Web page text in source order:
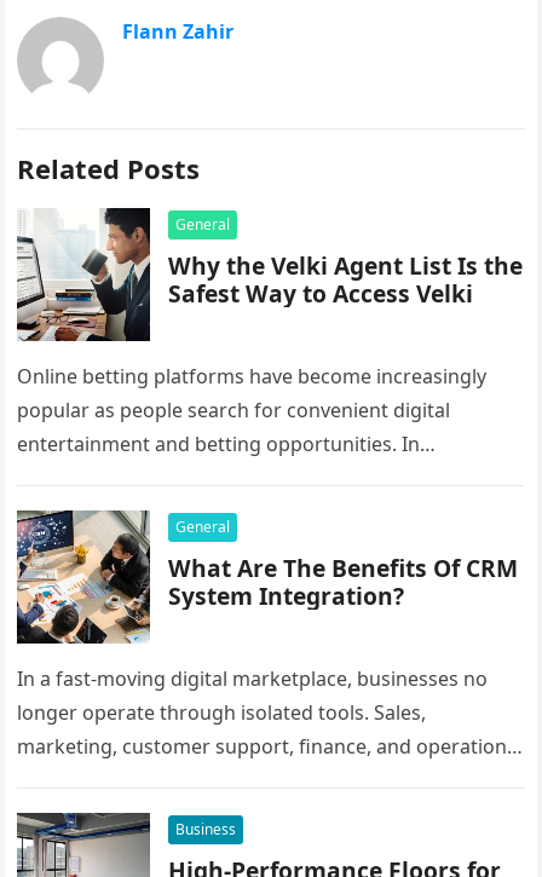
Flann Zahir
Related Posts
General
Why the Velki Agent List Is the
Safest Way to Access Velki
Online betting platforms have become increasingly
popular as people search for convenient digital
entertainment and betting opportunities. In
systems because they…
General
What Are The Benefits Of CRM
System Integration?
In a fast-moving digital marketplace, businesses no
longer operate through isolated tools. Sales,
marketing, customer support, finance, and operations
workflows. When these…
Business
High-Performance Floors for